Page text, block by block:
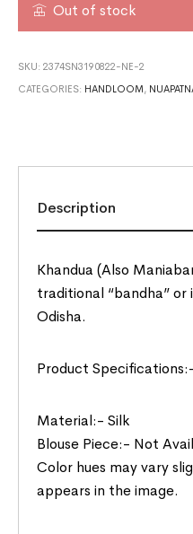
Out of stock
SKU:2374SN3190822-NE-2
CATEGORIES: HANDLOOM,
Description
Khandua (Also
traditional “bandha” or
Odisha.
Product
Material:- Silk
Blouse Piece:- Not
Color hues may vary
appears in the image.